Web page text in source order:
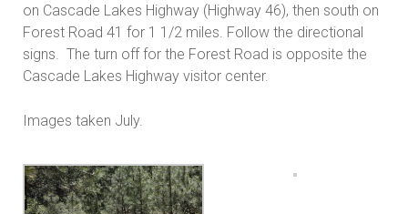
on Cascade Lakes Highway (Highway 46), then south on
Forest Road 41 for 1 1/2 miles. Follow the directional
signs. The turn off for the Forest Road is opposite the
Cascade Lakes Highway visitor center.
Images taken July.